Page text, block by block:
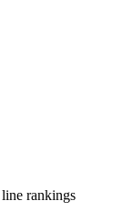
rankings